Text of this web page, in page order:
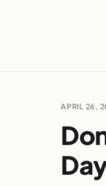
APRIL 26,